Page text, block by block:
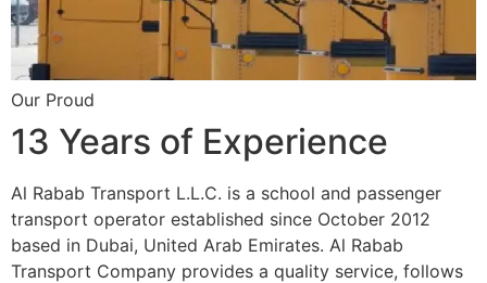
Our Proud
13 Years of Experience
Al Rabab Transport L.L.C. is a school and passenger
transport operator established since October 2012
based in Dubai, United Arab Emirates. Al Rabab
Transport Company provides a quality service, follows